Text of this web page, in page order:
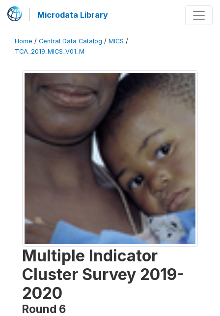
Microdata Library
Home / Central Data Catalog / MICS /
TCA_2019_MICS_V01_M
Multiple Indicator
Cluster Survey 2019-
2020
Round 6